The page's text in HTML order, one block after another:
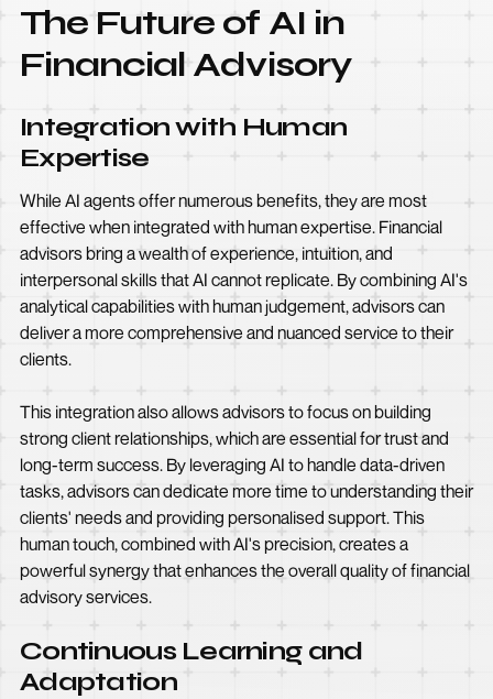
The Future of AI in
Financial Advisory
Integration with Human
Expertise
While AI agents offer numerous benefits, they are most
effective when integrated with human expertise. Financial
advisors bring a wealth of experience, intuition, and
interpersonal skills that AI cannot replicate. By combining AI's
analytical capabilities with human judgement, advisors can
deliver a more comprehensive and nuanced service to their
clients.
This integration also allows advisors to focus on building
strong client relationships, which are essential for trust and
long-term success. By leveraging AI to handle data-driven
tasks, advisors can dedicate more time to understanding their
clients' needs and providing personalised support. This
human touch, combined with AI's precision, creates a
powerful synergy that enhances the overall quality of financial
advisory services.
Continuous Learning and
Adaptation